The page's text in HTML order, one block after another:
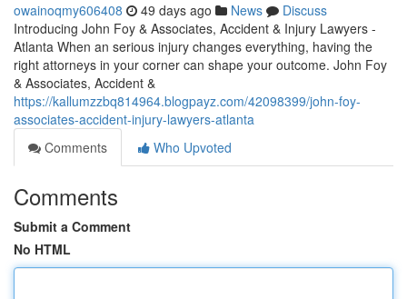
owainoqmy606408 49 days ago News
Discuss
Introducing John Foy & Associates, Accident & Injury Lawyers -
Atlanta When an serious injury changes everything, having the
right attorneys in your corner can shape your outcome. John Foy
& Associates, Accident &
https://kallumzzbq814964.blogpayz.com/42098399/john-foy-
associates-accident-injury-lawyers-atlanta
Comments
Who Upvoted
Comments
Submit a Comment
No HTML